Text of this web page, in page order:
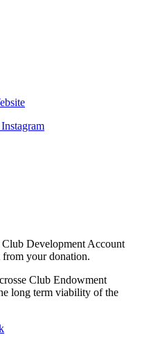
Club Development Account
from your donation.
Club Endowment
long term viability of the